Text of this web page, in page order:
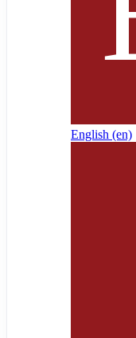
English ‎(en)‎